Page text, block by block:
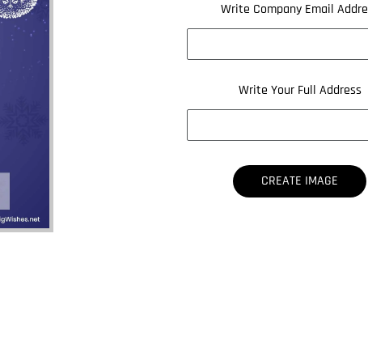
Write Company Email
Write Your Full Address